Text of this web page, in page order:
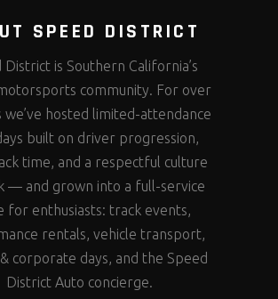
SPEED DISTRICT
District is Southern California’s
community. For over
we’ve hosted limited-attendance
built on driver progression,
time, and a respectful culture
— and grown into a full-service
for enthusiasts: track events,
rentals, vehicle transport,
corporate days, and the Speed
District Auto concierge.